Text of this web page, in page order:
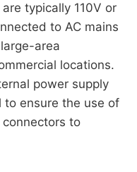
typically 110V or
to AC mains
area
locations.
power supply
to ensure the use of
to